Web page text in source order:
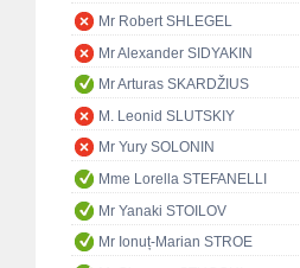
Mr Robert SHLEGEL
Mr Alexander SIDYAKIN
Mr Arturas SKARDŽIUS
M. Leonid SLUTSKIY
Mr Yury SOLONIN
Mme Lorella STEFANELLI
Mr Yanaki STOILOV
Mr Ionuț-Marian STROE